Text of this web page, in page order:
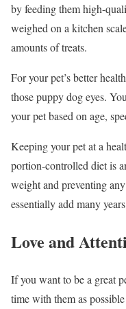
by feeding them high-
weighed on a kitchen
amounts of treats.
For your pet’s better
those puppy dog eyes.
your pet based on age,
Keeping your pet at a
portion-controlled diet is
weight and preventing
essentially add many
Love and
If you want to be a great
time with them as